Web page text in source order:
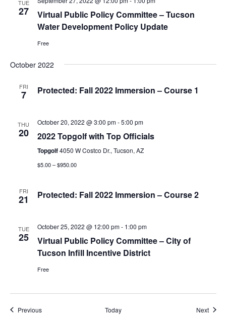
TUE
27
Virtual Public Policy Committee – Tucson
Water Development Policy Update
Free
October 2022
FRI
7 Protected: Fall 2022 Immersion – Course 1
THU
20
October 20, 2022 @ 3:00 pm-5:00 pm
2022 Topgolf with Top Officials
Topgolf4050 W Costco Dr., Tucson, AZ
$5.00 – $950.00
FRI
21 Protected: Fall 2022 Immersion – Course 2
TUE
25
October 25, 2022 @ 12:00 pm- 1:00 pm
Virtual Public Policy Committee – City of
Tucson Infill Incentive District
Free
PreviousEvents Today Next